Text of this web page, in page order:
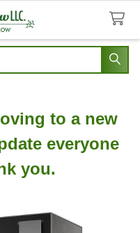
to a new
everyone
you.